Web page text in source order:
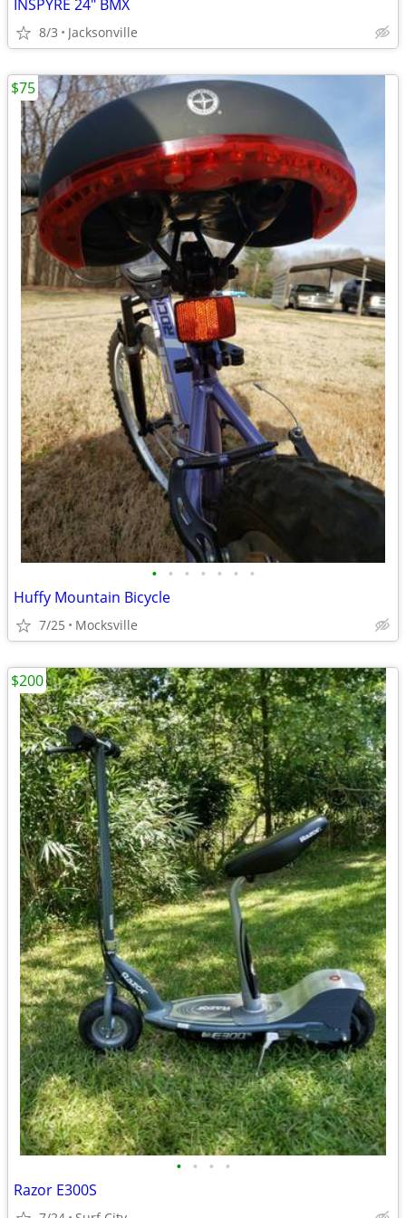
INSPYRE 24" BMX
8/3 Jacksonville
• • • • • • •
Huffy Mountain Bicycle
7/25 Mocksville
$75
• • • •
Razor E300S
$200